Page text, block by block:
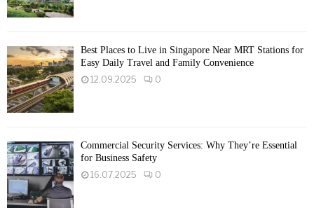
Best Places to Live in Singapore Near MRT Stations for
Easy Daily Travel and Family Convenience
12.09.2025
0
Commercial Security Services: Why They’re Essential
for Business Safety
16.07.2025
0